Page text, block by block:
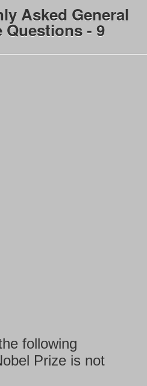
Asked General
Questions - 9
following
Prize is not